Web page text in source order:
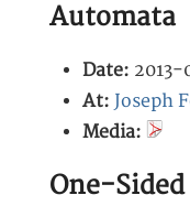
Automata
Date: 2013-
At: Joseph
Media:
One-